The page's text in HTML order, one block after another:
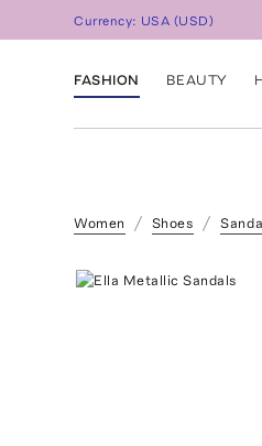
Currency: USA (USD)
FASHION BEAUTY
Women Shoes